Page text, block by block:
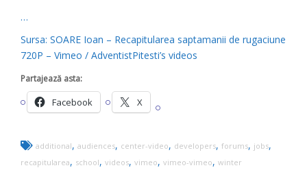
…
Sursa: SOARE Ioan – Recapitularea saptamanii de rugaciune
720P – Vimeo / AdventistPitesti’s videos
Partajează asta:
Facebook X
additional, audiences, center-video, developers, forums, jobs,
recapitularea, school, videos, vimeo, vimeo-vimeo, winter